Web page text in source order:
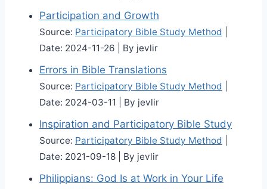
Participation and Growth
Source: Participatory Bible Study Method
Date: 2024-11-26
By jevlir
Errors in Bible Translations
Source: Participatory Bible Study Method
Date: 2024-03-11
By jevlir
Inspiration and Participatory Bible Study
Source: Participatory Bible Study Method
Date: 2021-09-18
By jevlir
Philippians: God Is at Work in Your Life